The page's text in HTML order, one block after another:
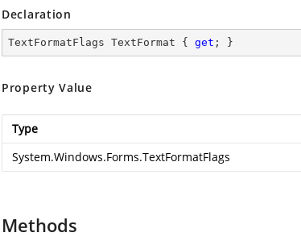
Declaration
TextFormatFlags TextFormat { get ; }
Property Value
Type
System.Windows.Forms.TextFormatFlags
Methods